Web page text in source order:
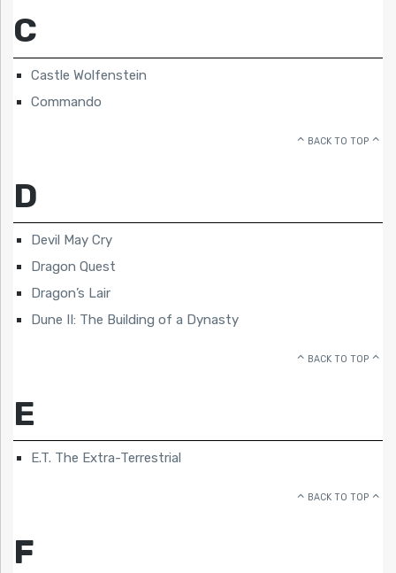
C
Castle Wolfenstein
Commando
BACK TO TOP
D
Devil May Cry
Dragon Quest
Dragon’s Lair
Dune II: The Building of a Dynasty
BACK TO TOP
E
E.T. The Extra-Terrestrial
BACK TO TOP
F